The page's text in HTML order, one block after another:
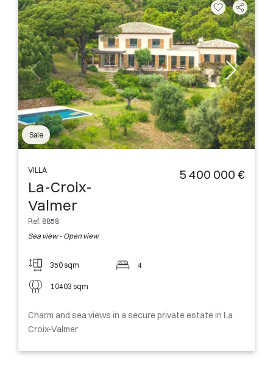
Sale
VILLA
La-Croix-
Valmer
Ref. 8858
Sea view - Open view
5 400 000 €
350 sqm
10403 sqm
4
Charm and sea views in a secure private estate in La
Croix-Valmer